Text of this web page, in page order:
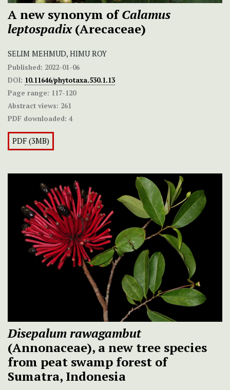
A new synonym ofCalamus
leptospadix(Arecaceae)
SELIM MEHMUD, HIMU ROY
Published: 2022-01-06
DOI: 10.11646/phytotaxa.530.1.13
Page range: 117-120
Abstract views: 261
PDF downloaded: 4
PDF (3MB)
Disepalum rawagambut
(Annonaceae), a new tree species
from peat swamp forest of
Sumatra, Indonesia